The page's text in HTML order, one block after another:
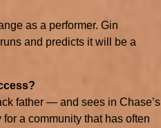
as a performer. Gin
and predicts it will be a
father — and sees in Chase’s
a community that has often